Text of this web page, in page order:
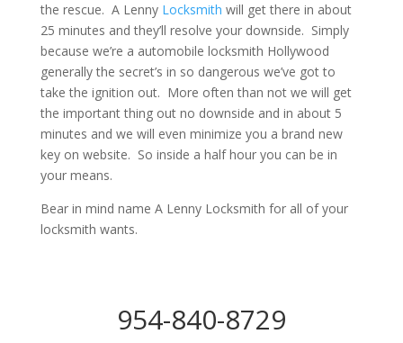
the rescue. A Lenny Locksmith will get there in about
25 minutes and they’ll resolve your downside. Simply
because we’re a automobile locksmith Hollywood
generally the secret’s in so dangerous we’ve got to
take the ignition out. More often than not we will get
the important thing out no downside and in about 5
minutes and we will even minimize you a brand new
key on website. So inside a half hour you can be in
your means.
Bear in mind name A Lenny Locksmith for all of your
locksmith wants.
954-840-8729